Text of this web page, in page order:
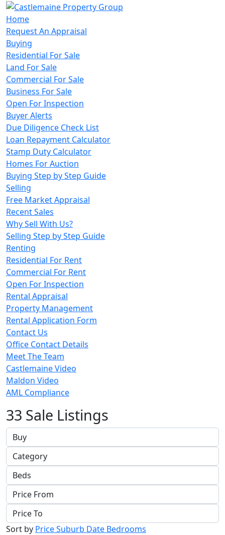
Home
Request An Appraisal
Buying
Residential For Sale
Land For Sale
Commercial For Sale
Business For Sale
Open For Inspection
Buyer Alerts
Due Diligence Check List
Loan Repayment Calculator
Stamp Duty Calculator
Homes For Auction
Buying Step by Step Guide
Selling
Free Market Appraisal
Recent Sales
Why Sell With Us?
Selling Step by Step Guide
Renting
Residential For Rent
Commercial For Rent
Open For Inspection
Rental Appraisal
Property Management
Rental Application Form
Contact Us
Office Contact Details
Meet The Team
Castlemaine Video
Maldon Video
AML Compliance
33 Sale Listings
Sort by PriceSuburb Date Bedrooms